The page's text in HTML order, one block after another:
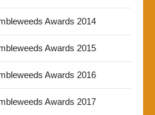
Awards 2014
Awards 2015
Awards 2016
Awards 2017